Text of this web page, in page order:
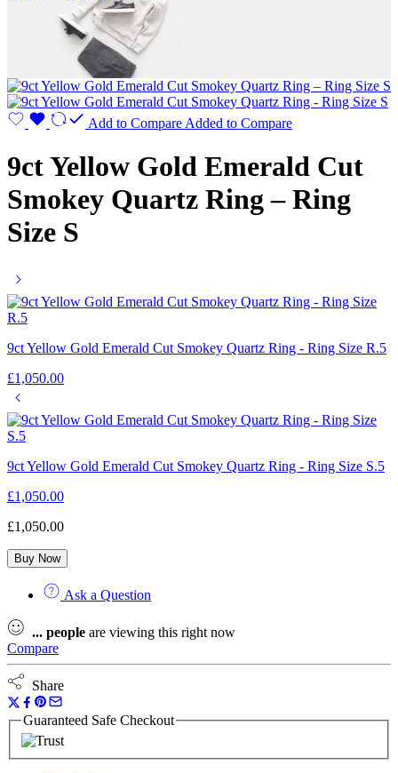
Add to Compare Added to Compare
9ct Yellow Gold Emerald Cut
Smokey Quartz Ring – Ring
Size S
9ct Yellow Gold Emerald Cut Smokey Quartz Ring - Ring Size R.5
£1,050.00
9ct Yellow Gold Emerald Cut Smokey Quartz Ring - Ring Size S.5
£1,050.00
£1,050.00
Buy Now
Ask a Question
... people are viewing this right now
Compare
Share
Guaranteed Safe Checkout